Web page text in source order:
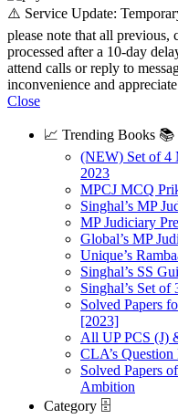
⚠️ Service Update:
please note that all
processed after a 10-day
attend calls or reply to
inconvenience and
Close
📈 Trending Books 📚
(NEW) Set of 4
2023
MPCJ MCQ
Singhal’s MP
MP Judiciary
Global’s MP
Unique’s
Singhal’s SS
Singhal’s Set
Solved Papers
[2023]
All UP PCS (J)
CLA’s
Solved Papers
Ambition
Category 🗄️